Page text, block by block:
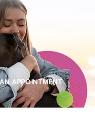
APPOINTMENT